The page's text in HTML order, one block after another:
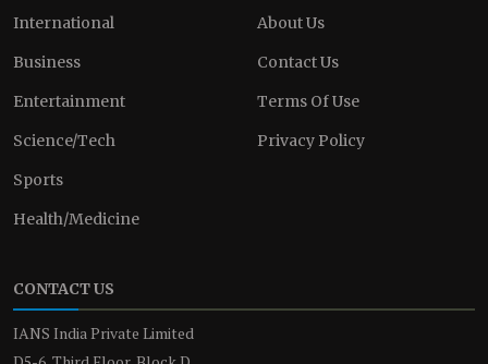
International
Business
Entertainment
Science/Tech
Sports
Health/Medicine
About Us
Contact Us
Terms Of Use
Privacy Policy
CONTACT US
IANS India Private Limited